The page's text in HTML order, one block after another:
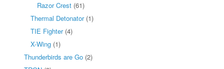
Razor Crest (61)
Thermal Detonator(1)
TIE Fighter(4)
X-Wing (1)
Thunderbirds are Go (2)